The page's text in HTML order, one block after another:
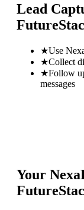
Lead
★Use
★Collect
★Follow
messages
Your